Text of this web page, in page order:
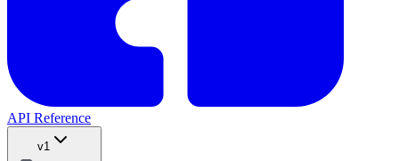
API Reference
v1